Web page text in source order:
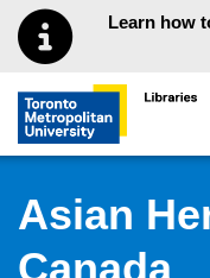
Skip to main menu
Skip to contentLearn how
Toronto
Asian